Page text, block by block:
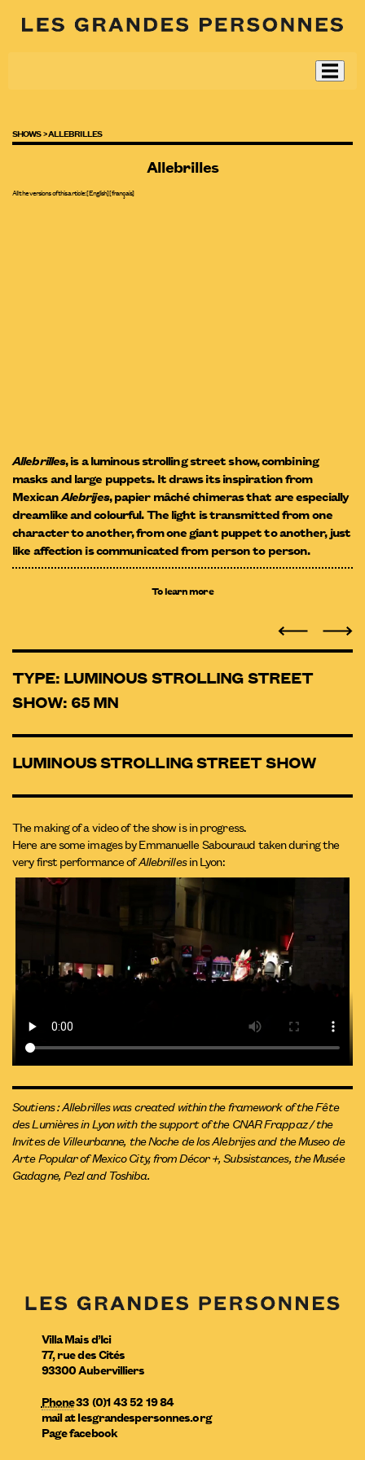
SHOWS >ALLEBRILLES
Allebrilles
All the versions of this article:[English][français]
Allebrilles, is a luminous strolling street show, combining
masks and large puppets. It draws its inspiration from
MexicanAlebrijes, papier mâché chimeras that are especially
dreamlike and colourful. The light is transmitted from one
character to another, from one giant puppet to another, just
like affection is communicated from person to person.
To learn more
TYPE: LUMINOUS STROLLING STREET
SHOW: 65 MN
LUMINOUS STROLLING STREET SHOW
The making of a video of the show is in progress.
Here are some images by Emmanuelle Sabouraud taken during the
very first performance ofAllebrillesin Lyon:
Soutiens : Allebrilles was created within the framework of the Fête
des Lumières in Lyon with the support of the CNAR Frappaz / the
Invites de Villeurbanne, the Noche de los Alebrijes and the Museo de
Arte Popular of Mexico City, from Décor +, Subsistances, the Musée
Gadagne, Pezl and Toshiba.
Villa Mais d’Ici
77, rue des Cités
93300Aubervilliers
Phone33 (0)1 43 52 19 84
mailatlesgrandespersonnes.org
Page facebook